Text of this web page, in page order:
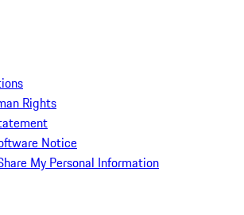
Rights
Notice
My Personal Information